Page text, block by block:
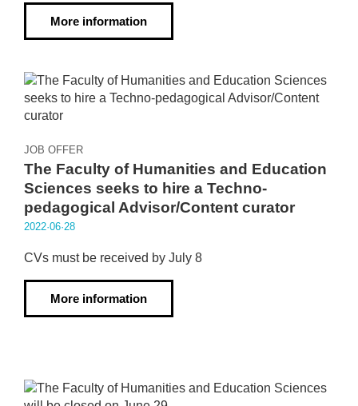
More information
JOB OFFER
The Faculty of Humanities and Education
Sciences seeks to hire a Techno-
pedagogical Advisor/Content curator
2022·06·28
CVs must be received by July 8
More information